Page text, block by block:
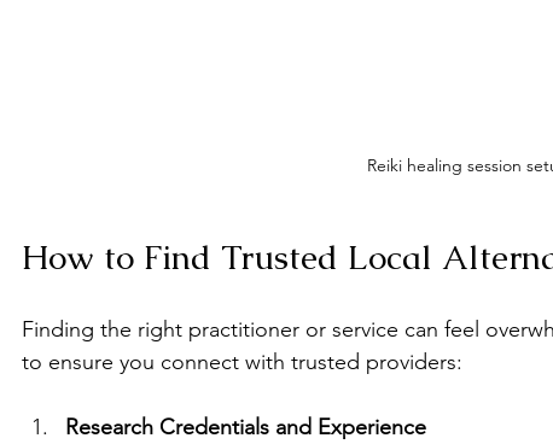
Reiki healing session
How to Find Trusted Local
Finding the right practitioner or service can feel
to ensure you connect with trusted providers:
Research Credentials and Experience